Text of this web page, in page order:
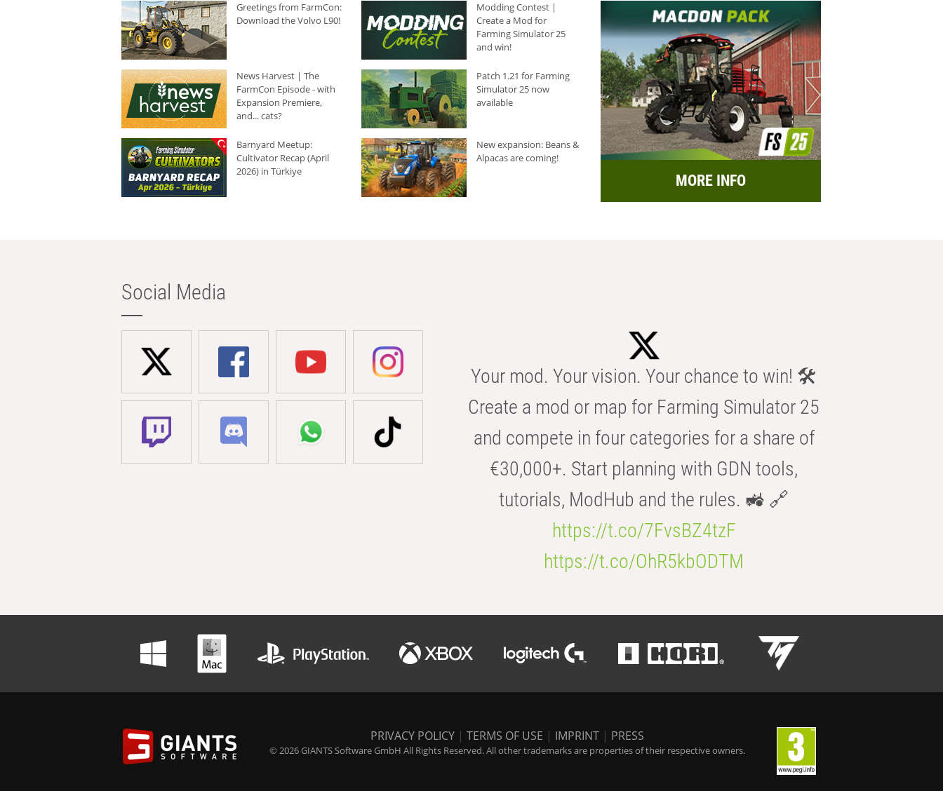
Greetings from FarmCon:
Download the Volvo L90!
Modding Contest |
Create a Mod for
Farming Simulator 25
and win!
News Harvest | The
FarmCon Episode - with
Expansion Premiere,
and... cats?
Patch 1.21 for Farming
Simulator 25 now
available
Barnyard Meetup:
Cultivator Recap (April
2026) in Türkiye
New expansion: Beans &
Alpacas are coming!
MORE INFO
Social Media
Your mod. Your vision. Your chance to win! 🛠️
Create a mod or map for Farming Simulator 25
and compete in four categories for a share of
€30,000+. Start planning with GDN tools,
tutorials, ModHub and the rules. 🚜 🔗
https://t.co/7FvsBZ4tzF
https://t.co/OhR5kbODTM
PRIVACY POLICY | TERMS OF USE | IMPRINT | PRESS
© 2026 GIANTS Software GmbH All Rights Reserved. All other trademarks are properties of their respective owners.